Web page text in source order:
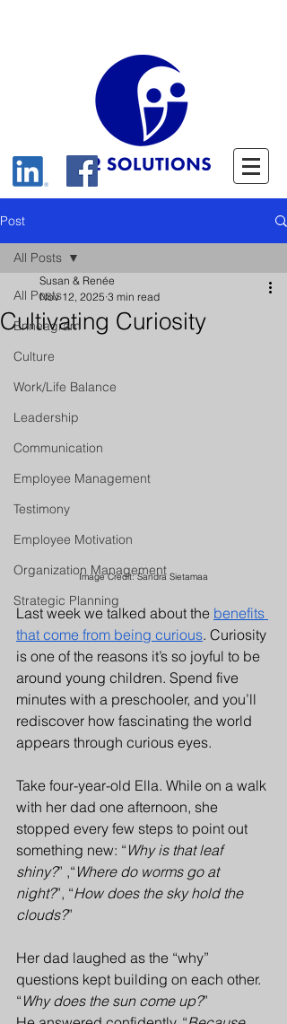
Post
All Posts
Enneagram
Culture
Work/Life Balance
Leadership
Communication
Employee Management
Testimony
Employee Motivation
Organization Management
Strategic Planning
All Posts
Cultivating Curiosity
Susan & Renée
Nov 12, 2025 3 min read
Image Credit: Sandra Sietamaa
Last week we talked about the benefits
that come from being curious. Curiosity
is one of the reasons it’s so joyful to be
around young children. Spend five
minutes with a preschooler, and you’ll
rediscover how fascinating the world
appears through curious eyes.
Take four-year-old Ella. While on a walk
with her dad one afternoon, she
stopped every few steps to point out
something new: “ Why is that leaf
shiny?” ,“ Where do worms go at
night?”, “How does the sky hold the
clouds?”
Her dad laughed as the “why”
questions kept building on each other.
“ Why does the sun come up?”